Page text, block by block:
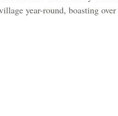
year-round, boasting over